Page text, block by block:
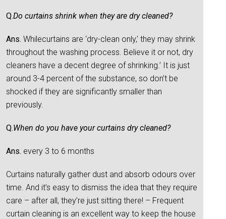
Q.Do curtains shrink when they are dry cleaned?
Ans. Whilecurtains are ‘dry-clean only,’ they may shrink
throughout the washing process. Believe it or not, dry
cleaners have a decent degree of shrinking.’ It is just
around 3-4 percent of the substance, so don’t be
shocked if they are significantly smaller than
previously.
Q.When do you have your curtains dry cleaned?
Ans. every 3 to 6 months
Curtains naturally gather dust and absorb odours over
time. And it’s easy to dismiss the idea that they require
care – after all, they’re just sitting there! – Frequent
curtain cleaning is an excellent way to keep the house